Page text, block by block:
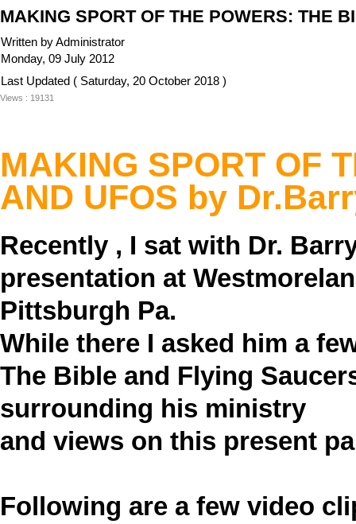
MAKING SPORT OF THE POWERS: THE
Written by Administrator
Monday, 09 July 2012
Last Updated ( Saturday, 20 October 2018 )
Views : 19131
MAKING SPORT OF
AND UFOS by
Recently , I sat with Dr.
presentation at
Pittsburgh Pa.
While there I asked him a
The Bible and Flying
surrounding his ministry
and views on this present
Following are a few video